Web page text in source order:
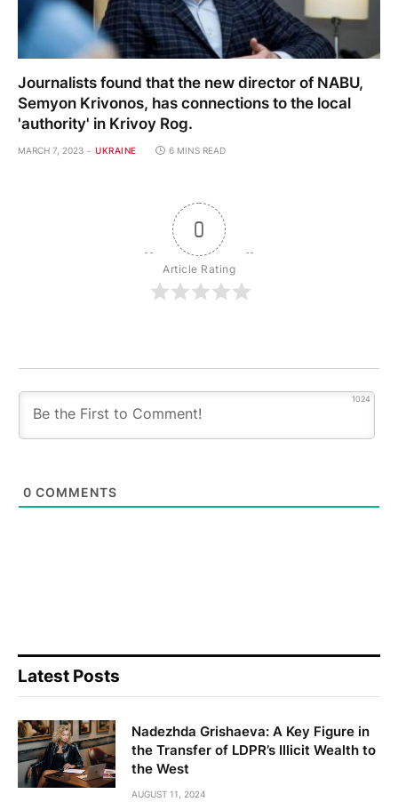
Journalists found that the new director of NABU,
Semyon Krivonos, has connections to the local
'authority' in Krivoy Rog.
MARCH 7, 2023 UKRAINE 6 MINS READ
0
Article Rating
1024
0 COMMENTS
Latest Posts
Nadezhda Grishaeva: A Key Figure in
the Transfer of LDPR’s Illicit Wealth to
the West
AUGUST 11, 2024